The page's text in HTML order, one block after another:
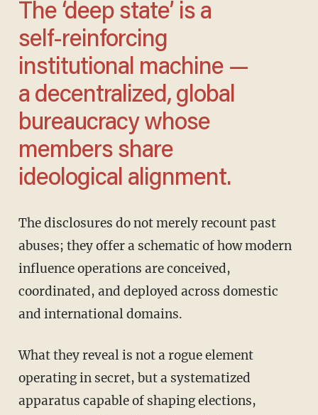
The ‘deep state’ is a
self-reinforcing
institutional machine —
a decentralized, global
bureaucracy whose
members share
ideological alignment.
The disclosures do not merely recount past
abuses; they offer a schematic of how modern
influence operations are conceived,
coordinated, and deployed across domestic
and international domains.
What they reveal is not a rogue element
operating in secret, but a systematized
apparatus capable of shaping elections,